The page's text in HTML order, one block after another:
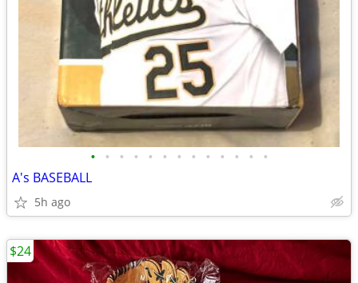
• • • • • • • • • • • • •
A's BASEBALL
5h ago
$24